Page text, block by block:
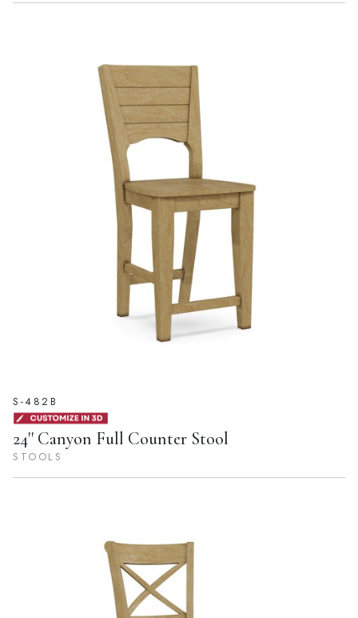
S-482B
24'' Canyon Full Counter Stool
STOOLS